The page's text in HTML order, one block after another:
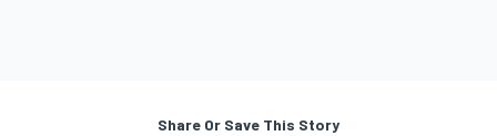
Share Or Save This Story